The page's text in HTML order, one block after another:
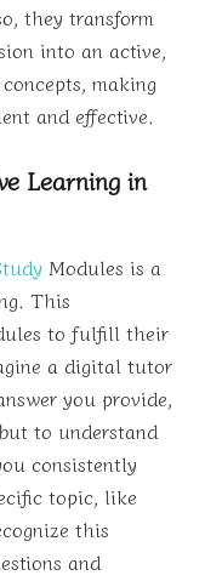
they transform
into an active,
making
and effective.
Learning in
Modules is a
This
to fulfill their
a digital tutor
you provide,
to understand
consistently
topic, like
this
and